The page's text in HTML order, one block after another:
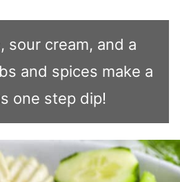
sour cream, and a
and spices make a
one step dip!